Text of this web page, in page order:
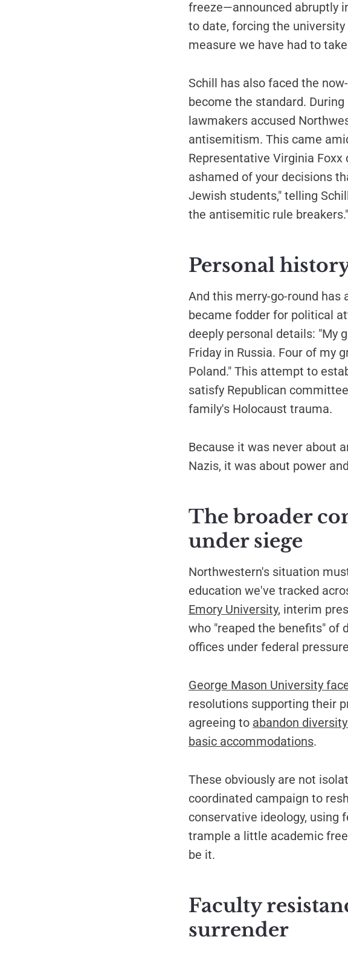
freeze—announced abruptly
to date, forcing the
measure we have had to
Schill has also faced the
become the standard.
lawmakers accused
antisemitism. This came
Representative Virginia
ashamed of your decisions
Jewish students," telling
the antisemitic rule breakers."
Personal
And this merry-go-round
became fodder for political
deeply personal details: "My
Friday in Russia. Four of my
Poland." This attempt to
satisfy Republican
family's Holocaust trauma.
Because it was never about
Nazis, it was about power
The broader
under siege
Northwestern's situation
education we've tracked
Emory University, interim
who "reaped the benefits" of
offices under federal
George Mason University
resolutions supporting their
agreeing to abandon
basic accommodations.
These obviously are not
coordinated campaign to
conservative ideology, using
trample a little academic
be it.
Faculty
surrender